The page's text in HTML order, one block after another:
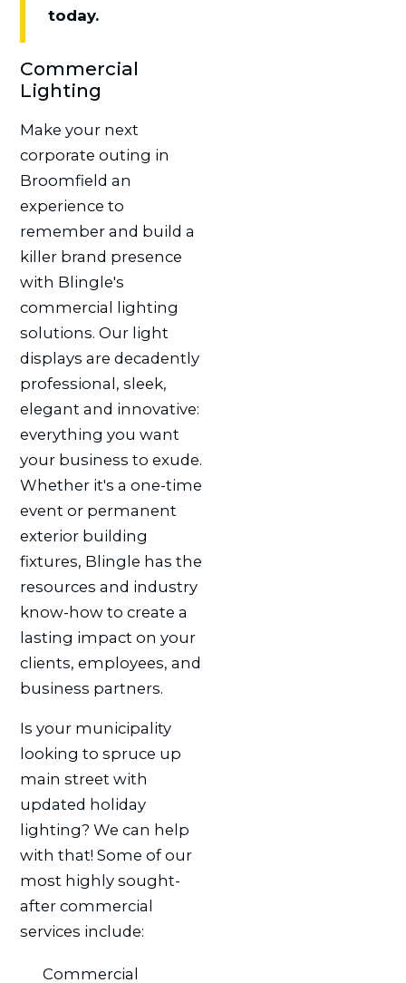
today.
Commercial
Lighting
Make your next
corporate outing in
Broomfield an
experience to
remember and build a
killer brand presence
with Blingle's
commercial lighting
solutions. Our light
displays are decadently
professional, sleek,
elegant and innovative:
everything you want
your business to exude.
Whether it's a one-time
event or permanent
exterior building
fixtures, Blingle has the
resources and industry
know-how to create a
lasting impact on your
clients, employees, and
business partners.
Is your municipality
looking to spruce up
main street with
updated holiday
lighting? We can help
with that! Some of our
most highly sought-
after commercial
services include:
Commercial